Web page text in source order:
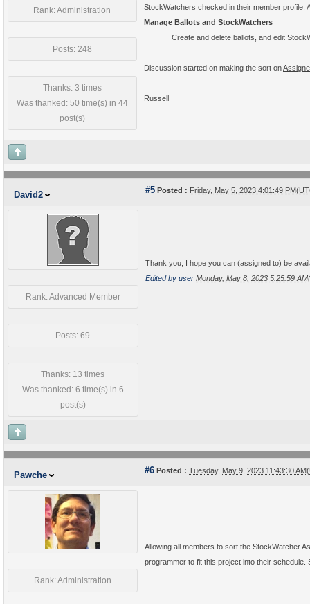
Rank: Administration
Posts: 248
Thanks: 3 times
Was thanked: 50 time(s) in 44
post(s)
StockWatchers checked in their member profile.
Manage Ballots and StockWatchers
Create and delete ballots, and edit
Discussion started on making the sort on
Russell
David2 #5 Posted : Friday, May 5, 2023 4:01:49
Rank: Advanced Member
Posts: 69
Thanks: 13 times
Was thanked: 6 time(s) in 6
post(s)
Thank you, I hope you can (assigned to) be
Edited by user Monday, May 8, 2023 5:25:59
Pawche #6 Posted : Tuesday, May 9, 2023 11:43:30
Rank: Administration
Allowing all members to sort the StockWatcher
programmer to fit this project into their